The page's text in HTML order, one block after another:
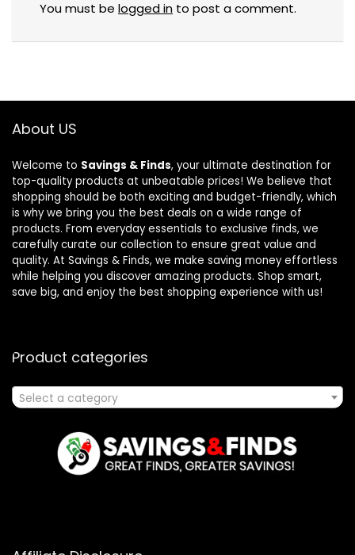
You must be logged in to post a comment.
About US
Welcome to Savings & Finds, your ultimate destination for
top-quality products at unbeatable prices! We believe that
shopping should be both exciting and budget-friendly, which
is why we bring you the best deals on a wide range of
products. From everyday essentials to exclusive finds, we
carefully curate our collection to ensure great value and
quality. At Savings & Finds, we make saving money effortless
while helping you discover amazing products. Shop smart,
save big, and enjoy the best shopping experience with us!
Product categories
Select a category